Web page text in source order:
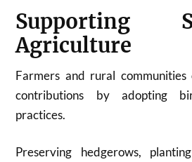
Supporting
Agriculture
Farmers and rural
contributions by adopting
practices.
Preserving hedgerows,